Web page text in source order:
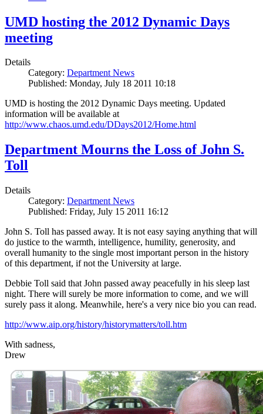
UMD hosting the 2012 Dynamic Days
meeting
Details
Category: Department News
Published: Monday, July 18 2011 10:18
UMD is hosting the 2012 Dynamic Days meeting. Updated
information will be available at
http://www.chaos.umd.edu/DDays2012/Home.html
Department Mourns the Loss of John S.
Toll
Details
Category: Department News
Published: Friday, July 15 2011 16:12
John S. Toll has passed away. It is not easy saying anything that will
do justice to the warmth, intelligence, humility, generosity, and
overall humanity to the single most important person in the history
of this department, if not the University at large.
Debbie Toll said that John passed away peacefully in his sleep last
night. There will surely be more information to come, and we will
surely pass it along. Meanwhile, here's a very nice bio you can read.
http://www.aip.org/history/historymatters/toll.htm
With sadness,
Drew